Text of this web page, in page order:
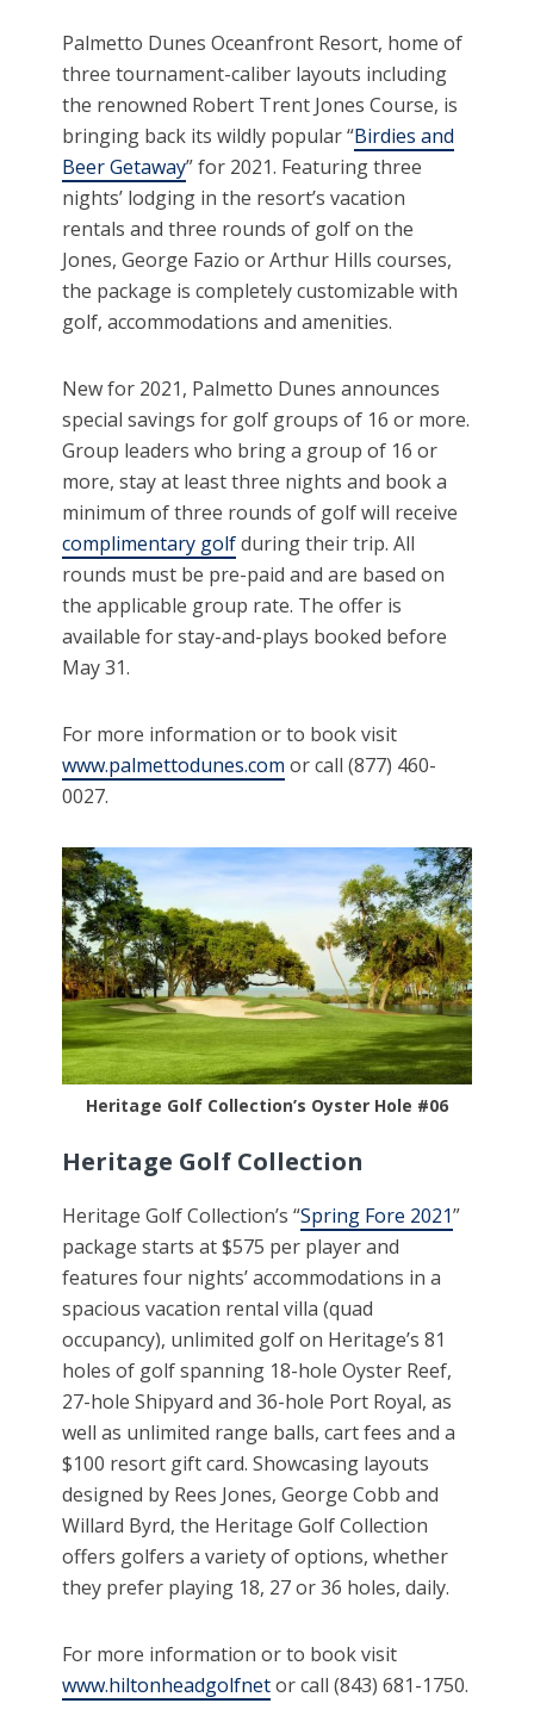
Palmetto Dunes Oceanfront Resort, home of
three tournament-caliber layouts including
the renowned Robert Trent Jones Course, is
bringing back its wildly popular “Birdies and
Beer Getaway” for 2021. Featuring three
nights’ lodging in the resort’s vacation
rentals and three rounds of golf on the
Jones, George Fazio or Arthur Hills courses,
the package is completely customizable with
golf, accommodations and amenities.
New for 2021, Palmetto Dunes announces
special savings for golf groups of 16 or more.
Group leaders who bring a group of 16 or
more, stay at least three nights and book a
minimum of three rounds of golf will receive
complimentary golfduring their trip. All
rounds must be pre-paid and are based on
the applicable group rate. The offer is
available for stay-and-plays booked before
May 31.
For more information or to book visit
www.palmettodunes.com or call (877) 460-
0027.
Heritage Golf Collection’s Oyster Hole #06
Heritage Golf Collection
Heritage Golf Collection’s “Spring Fore 2021”
package starts at $575 per player and
features four nights’ accommodations in a
spacious vacation rental villa (quad
occupancy), unlimited golf on Heritage’s 81
holes of golf spanning 18-hole Oyster Reef,
27-hole Shipyard and 36-hole Port Royal, as
well as unlimited range balls, cart fees and a
$100 resort gift card. Showcasing layouts
designed by Rees Jones, George Cobb and
Willard Byrd, the Heritage Golf Collection
offers golfers a variety of options, whether
they prefer playing 18, 27 or 36 holes, daily.
For more information or to book visit
www.hiltonheadgolfnetor call (843) 681-1750.